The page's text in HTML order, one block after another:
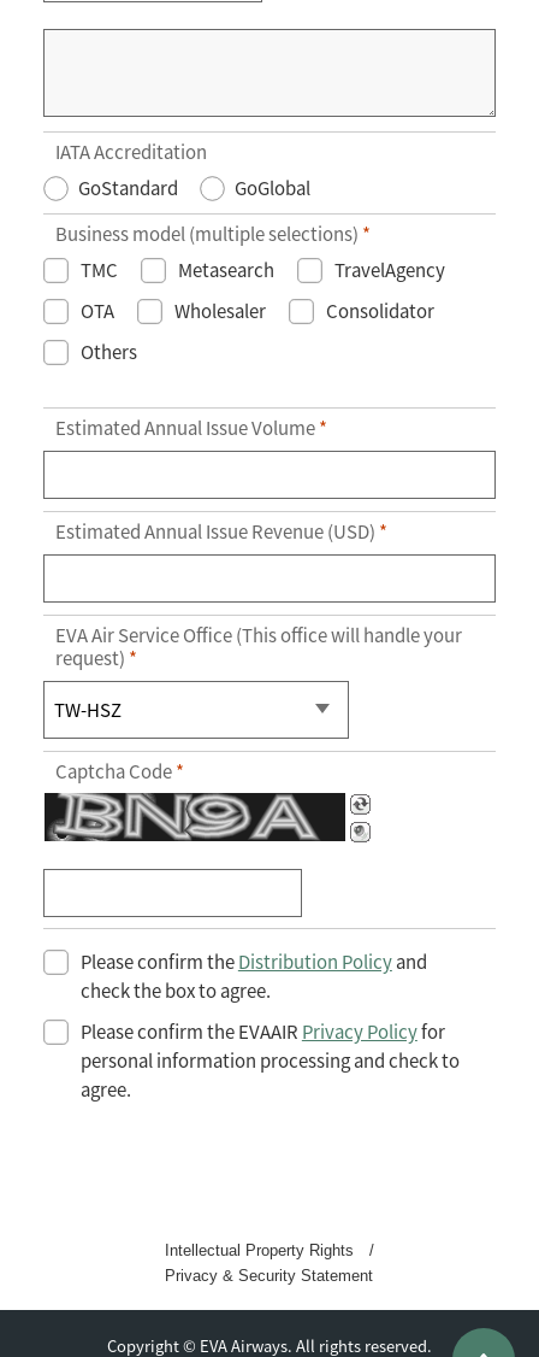
IATA Accreditation
GoStandard
GoGlobal
Business model (multiple selections) *
TMC
Metasearch
TravelAgency
OTA
Wholesaler
Consolidator
Others
Estimated Annual Issue Volume*
Estimated Annual Issue Revenue (USD) *
EVA Air Service Office (This office will handle your
request) *
Captcha Code*
Please confirm theDistribution Policyand
check the box to agree.
Please confirm the EVAAIR Privacy Policyfor
personal information processing and check to
agree.
Intellectual Property Rights /
Privacy & Security Statement
Copyright © EVA Airways. All rights reserved.